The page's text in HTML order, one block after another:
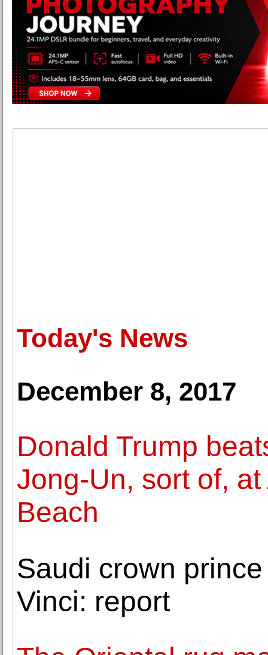
Today's News
December 8, 2017
Donald Trump
Jong-Un, sort of,
Beach
Saudi crown
Vinci: report